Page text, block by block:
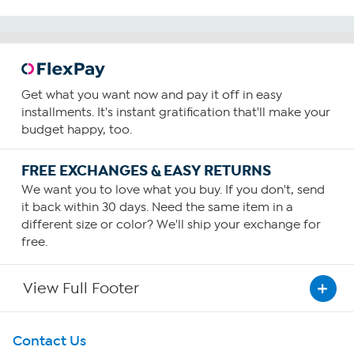
Get what you want now and pay it off in easy
installments. It's instant gratification that'll make your
budget happy, too.
FREE EXCHANGES & EASY RETURNS
We want you to love what you buy. If you don't, send
it back within 30 days. Need the same item in a
different size or color? We'll ship your exchange for
free.
View Full Footer
Get To Know Us
Contact Us